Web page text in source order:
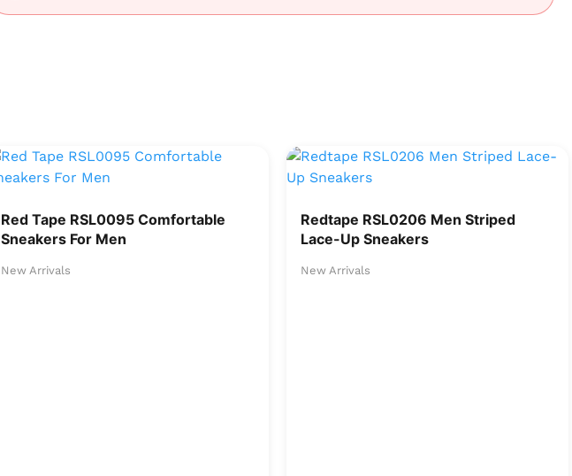
Red Tape RSL0095 Comfortable
Sneakers For Men
New Arrivals
Redtape RSL0206 Men Striped
Lace-Up Sneakers
New Arrivals